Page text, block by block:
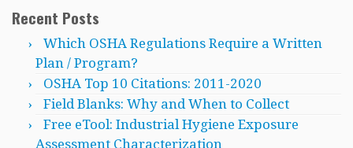
Recent Posts
Which OSHA Regulations Require a Written
Plan / Program?
OSHA Top 10 Citations: 2011-2020
Field Blanks: Why and When to Collect
Free eTool: Industrial Hygiene Exposure
Assessment Characterization